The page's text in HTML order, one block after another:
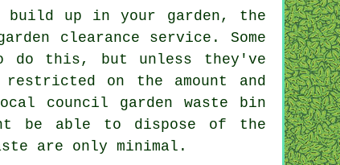
build up in your garden, the
clearance service. Some
do this, but unless they've
on the amount and
council garden waste bin
be able to dispose of the
are only minimal.